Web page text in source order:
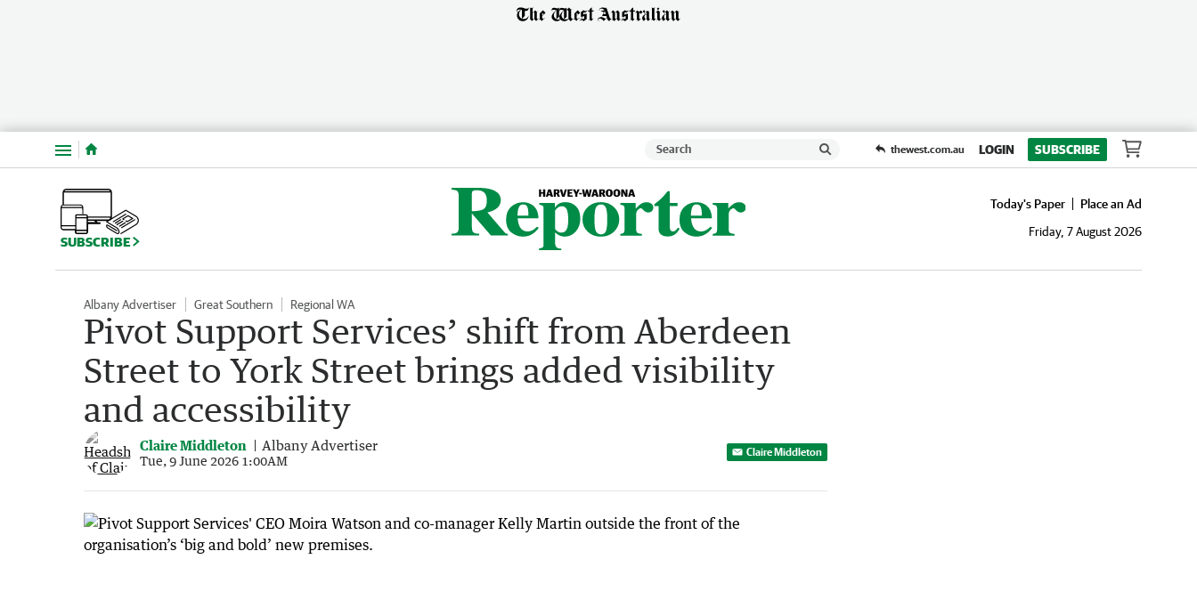
Menu thewest.com.au LOGIN SUBSCRIBE
SUBSCRIBE
Today's Paper
Place an Ad
Friday, 7 August 2026
Albany Advertiser Great Southern Regional WA
Pivot Support Services’ shift from Aberdeen
Street to York Street brings added visibility
and accessibility
Claire Middleton Albany Advertiser
Tue, 9 June 2026 1:00AM
Claire Middleton